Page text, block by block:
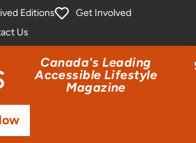
Editions
Get Involved
Us
Canada's Leading
Accessible Lifestyle
Magazine